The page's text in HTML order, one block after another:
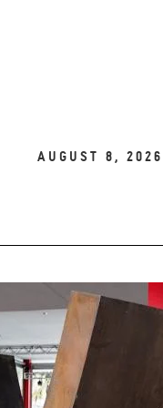
August 8, 2026